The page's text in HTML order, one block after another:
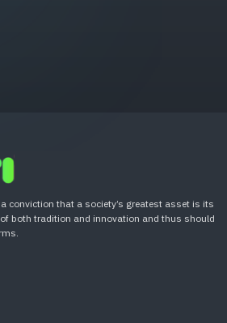
conviction that a society’s greatest asset is its
both tradition and innovation and thus should